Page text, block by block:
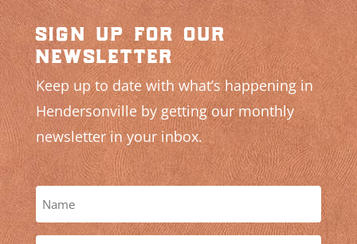
sign up for our
newsletter
Keep up to date with what’s happening in
Hendersonville by getting our monthly
newsletter in your inbox.